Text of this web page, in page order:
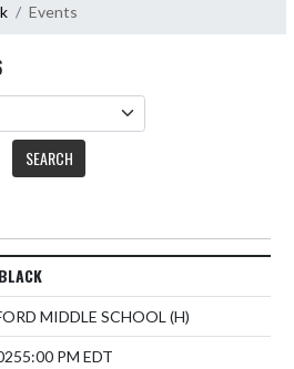
Events
SEARCH
MIDDLE SCHOOL (H)
5:00 PM EDT